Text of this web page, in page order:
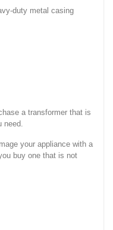
duty metal casing
a transformer that is
your appliance with a
buy one that is not